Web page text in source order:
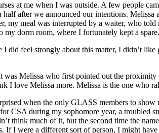
at me when I was outside. A few people
after we announced our intentions.
meal was interrupted by a waiter, who
my dorm room, where I fortunately kept a spare.
feel strongly about this matter, I didn’t
Melissa who first pointed out the
I love Melissa more. Melissa is the one who
when the only GLASS members to
CSA during my sophomore year, a troubled
think much of it, but the second time the
I were a different sort of person, I might